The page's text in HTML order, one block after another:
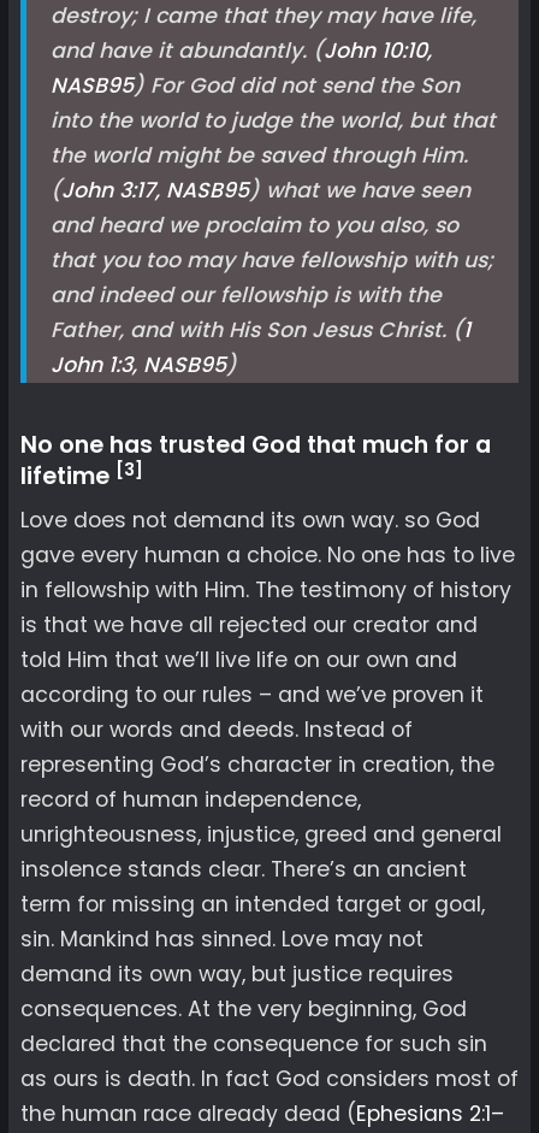
destroy; I came that they may have life,
and have it abundantly. (John 10:10,
NASB95) For God did not send the Son
into the world to judge the world, but that
the world might be saved through Him.
(John 3:17, NASB95) what we have seen
and heard we proclaim to you also, so
that you too may have fellowship with us;
and indeed our fellowship is with the
Father, and with His Son Jesus Christ. (1
John 1:3, NASB95)
No one has trusted God that much for a
lifetime [3]
Love does not demand its own way. so God
gave every human a choice. No one has to live
in fellowship with Him. The testimony of history
is that we have all rejected our creator and
told Him that we’ll live life on our own and
according to our rules – and we’ve proven it
with our words and deeds. Instead of
representing God’s character in creation, the
record of human independence,
unrighteousness, injustice, greed and general
insolence stands clear. There’s an ancient
term for missing an intended target or goal,
sin. Mankind has sinned. Love may not
demand its own way, but justice requires
consequences. At the very beginning, God
declared that the consequence for such sin
as ours is death. In fact God considers most of
the human race already dead (Ephesians 2:1–